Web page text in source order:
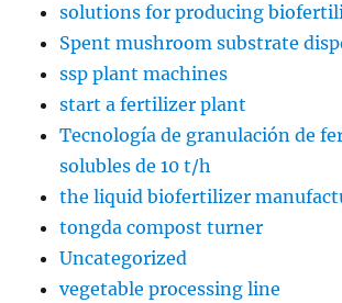
solutions for producing
Spent mushroom substrate
ssp plant machines
start a fertilizer plant
Tecnología de granulación de
solubles de 10 t/h
the liquid biofertilizer
tongda compost turner
Uncategorized
vegetable processing line